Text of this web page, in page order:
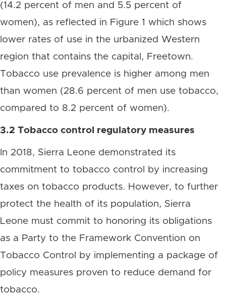
(14.2 percent of men and 5.5 percent of
women), as reflected in Figure 1 which shows
lower rates of use in the urbanized Western
region that contains the capital, Freetown.
Tobacco use prevalence is higher among men
than women (28.6 percent of men use tobacco,
compared to 8.2 percent of women).
3.2 Tobacco control regulatory measures
In 2018, Sierra Leone demonstrated its
commitment to tobacco control by increasing
taxes on tobacco products. However, to further
protect the health of its population, Sierra
Leone must commit to honoring its obligations
as a Party to the Framework Convention on
Tobacco Control by implementing a package of
policy measures proven to reduce demand for
tobacco.